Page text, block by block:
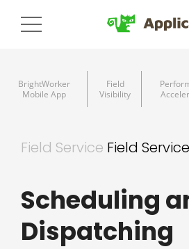
BrightWorker
Mobile App
Field
Visibility
Field Service Field
Scheduling
Dispatching